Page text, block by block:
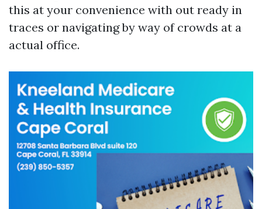
this at your convenience with out ready in
traces or navigating by way of crowds at a
actual office.